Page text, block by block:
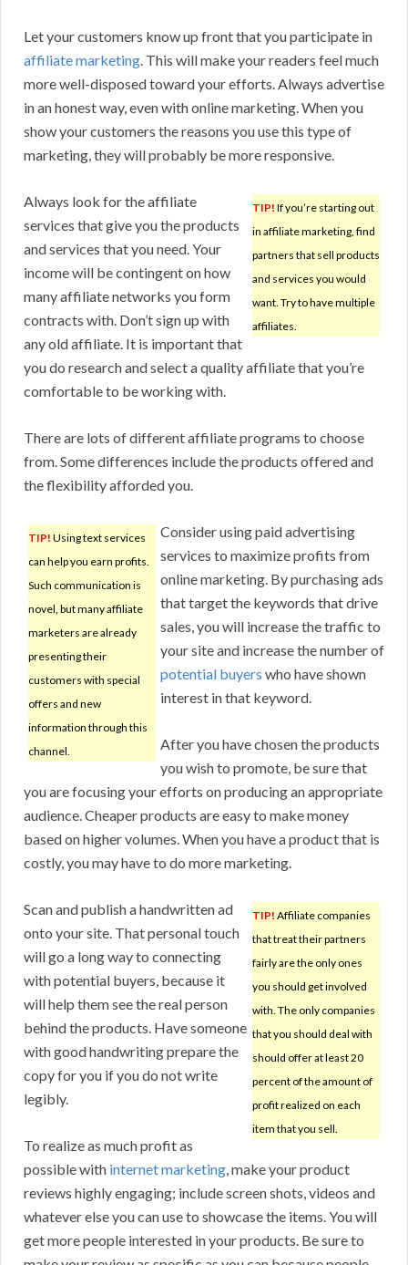
Let your customers know up front that you participate in
affiliate marketing. This will make your readers feel much
more well-disposed toward your efforts. Always advertise
in an honest way, even with online marketing. When you
show your customers the reasons you use this type of
marketing, they will probably be more responsive.
TIP! If you’re starting out
in affiliate marketing, find
partners that sell products
and services you would
want. Try to have multiple
affiliates.
Always look for the affiliate
services that give you the products
and services that you need. Your
income will be contingent on how
many affiliate networks you form
contracts with. Don’t sign up with
any old affiliate. It is important that
you do research and select a quality affiliate that you’re
comfortable to be working with.
There are lots of different affiliate programs to choose
from. Some differences include the products offered and
the flexibility afforded you.
TIP! Using text services
can help you earn profits.
Such communication is
novel, but many affiliate
marketers are already
presenting their
customers with special
offers and new
information through this
channel.
Consider using paid advertising
services to maximize profits from
online marketing. By purchasing ads
that target the keywords that drive
sales, you will increase the traffic to
your site and increase the number of
potential buyers who have shown
interest in that keyword.
After you have chosen the products
you wish to promote, be sure that
you are focusing your efforts on producing an appropriate
audience. Cheaper products are easy to make money
based on higher volumes. When you have a product that is
costly, you may have to do more marketing.
TIP! Affiliate companies
that treat their partners
fairly are the only ones
you should get involved
with. The only companies
that you should deal with
should offer at least 20
percent of the amount of
profit realized on each
item that you sell.
Scan and publish a handwritten ad
onto your site. That personal touch
will go a long way to connecting
with potential buyers, because it
will help them see the real person
behind the products. Have someone
with good handwriting prepare the
copy for you if you do not write
legibly.
To realize as much profit as
possible with internet marketing, make your product
reviews highly engaging; include screen shots, videos and
whatever else you can use to showcase the items. You will
get more people interested in your products. Be sure to